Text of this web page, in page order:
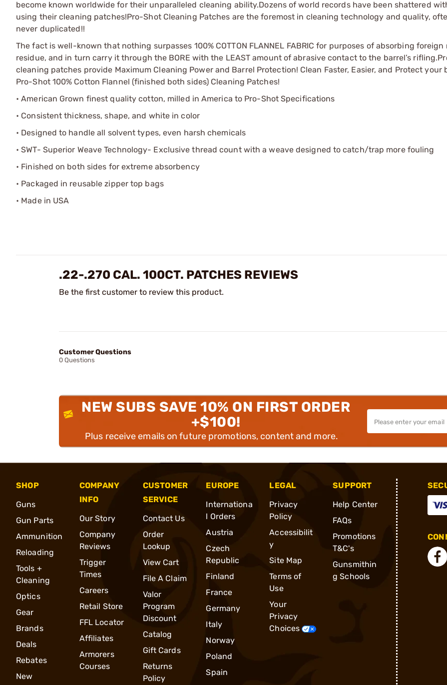
become known worldwide for their unparalleled cleaning ability.Dozens of world records have been shattered
using their cleaning patches!Pro-Shot Cleaning Patches are the foremost in cleaning technology and quality,
never duplicated!!
The fact is well-known that nothing surpasses 100% COTTON FLANNEL FABRIC for purposes of absorbing
residue, and in turn carry it through the BORE with the LEAST amount of abrasive contact to the barrel’s rifling.
cleaning patches provide Maximum Cleaning Power and Barrel Protection! Clean Faster, Easier, and Protect your
Pro-Shot 100% Cotton Flannel (finished both sides) Cleaning Patches!
• American Grown finest quality cotton, milled in America to Pro-Shot Specifications
• Consistent thickness, shape, and white in color
• Designed to handle all solvent types, even harsh chemicals
• SWT- Superior Weave Technology- Exclusive thread count with a weave designed to catch/trap more fouling
• Finished on both sides for extreme absorbency
• Packaged in reusable zipper top bags
• Made in USA
.22-.270 CAL. 100CT. PATCHES REVIEWS
Be the first customer to review this product.
Customer Questions
0 Questions
NEW SUBS SAVE 10% ON FIRST ORDER
+$100!
Plus receive emails on future promotions, content and more.
SHOP
Guns
Gun Parts
Ammunition
Reloading
Tools +
Cleaning
Optics
Gear
Brands
Deals
Rebates
New
COMPANY
INFO
Our Story
Company
Reviews
Trigger
Times
Careers
Retail Store
FFL Locator
Affiliates
Armorers
Courses
CUSTOMER
SERVICE
Contact Us
Order
Lookup
View Cart
File A Claim
Valor
Program
Discount
Catalog
Gift Cards
Returns
Policy
EUROPE
Internationa
l Orders
Austria
Czech
Republic
Finland
France
Germany
Italy
Norway
Poland
Spain
LEGAL
Privacy
Policy
Accessibilit
y
Site Map
Terms of
Use
Your
Privacy
Choices
SUPPORT
Help Center
FAQs
Promotions
T&C's
Gunsmithin
g Schools